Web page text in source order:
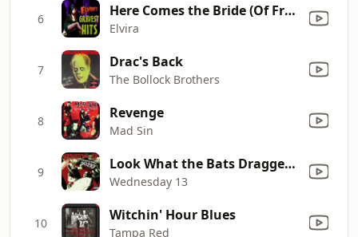
6 Here Comes the Bride (Of Frankenstein)
Elvira
7 Drac's Back
The Bollock Brothers
8 Revenge
Mad Sin
9 Look What the Bats Dragged In
Wednesday 13
10 Witchin' Hour Blues
Tampa Red